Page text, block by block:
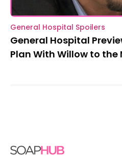
General Hospital Spoilers
General Hospital
Plan With Willow to the